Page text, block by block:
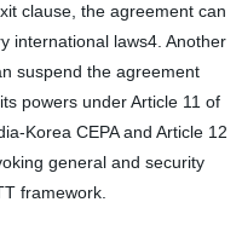
clause, the agreement can
international laws4. Another
suspend the agreement
powers under Article 11 of
Korea CEPA and Article 12
general and security
framework.